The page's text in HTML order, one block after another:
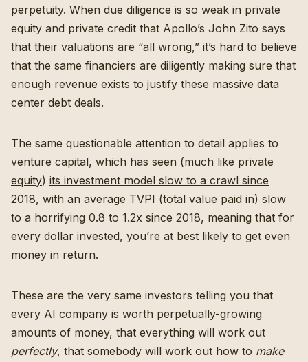
perpetuity. When due diligence is so weak in private
equity and private credit that Apollo’s John Zito says
that their valuations are “all wrong,” it’s hard to believe
that the same financiers are diligently making sure that
enough revenue exists to justify these massive data
center debt deals.
The same questionable attention to detail applies to
venture capital, which has seen (much like private
equity) its investment model slow to a crawl since
2018, with an average TVPI (total value paid in) slow
to a horrifying 0.8 to 1.2x since 2018, meaning that for
every dollar invested, you’re at best likely to get even
money in return.
These are the very same investors telling you that
every AI company is worth perpetually-growing
amounts of money, that everything will work out
perfectly, that somebody will work out how to make